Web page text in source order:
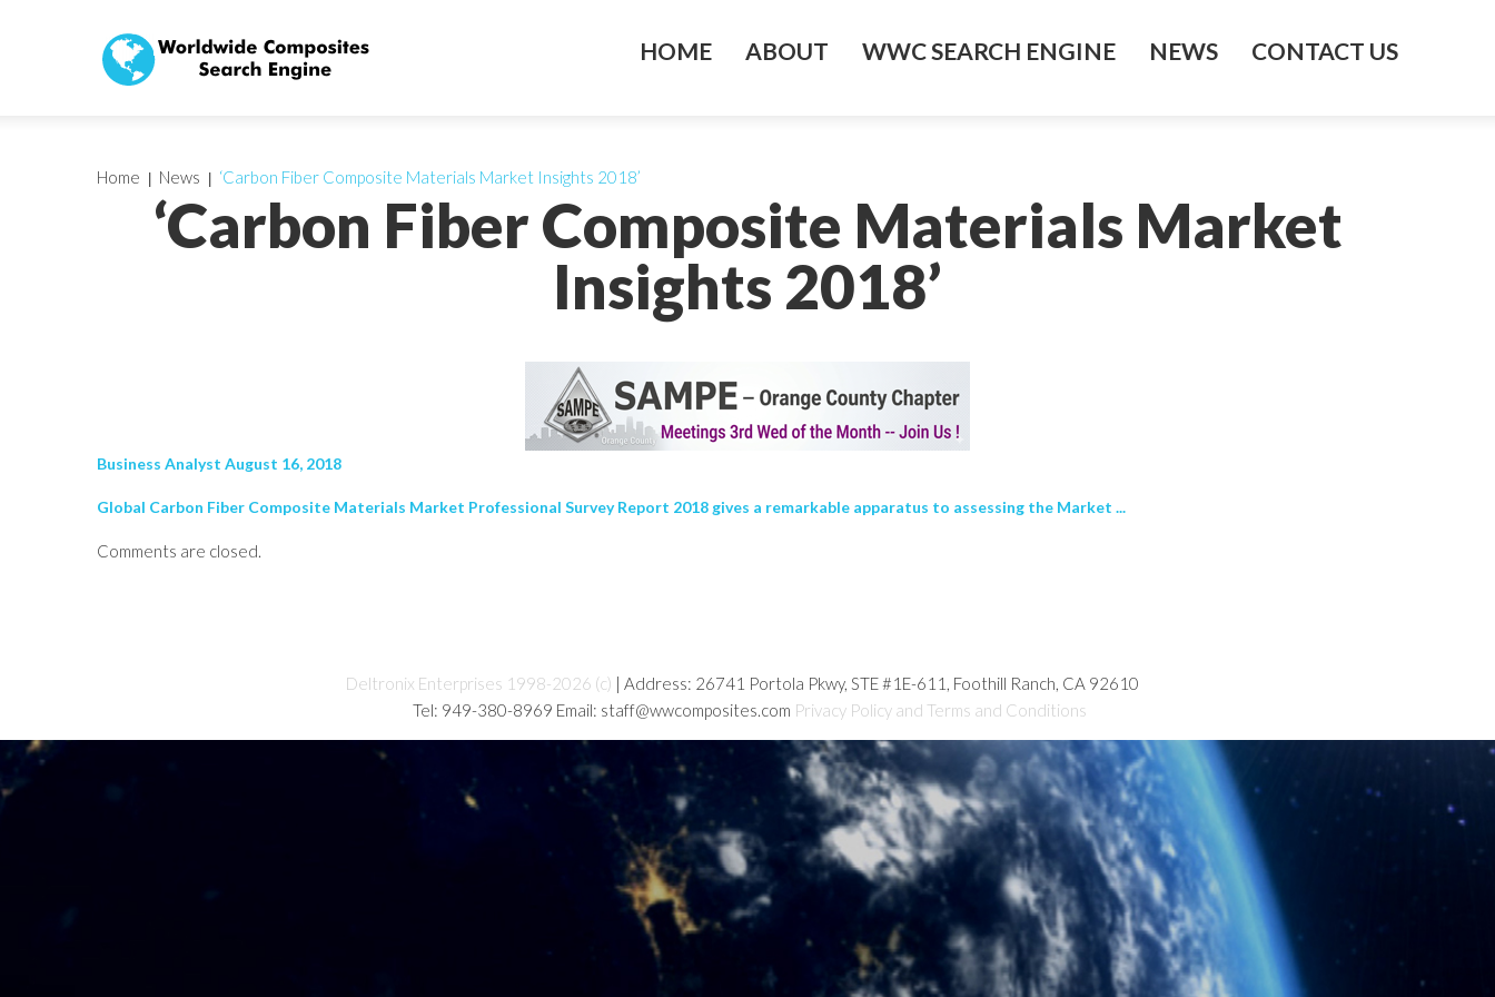
HOME ABOUT WWC SEARCH ENGINE NEWS CONTACT US
‘Carbon Fiber Composite Materials Market
Insights 2018’
Home News ‘Carbon Fiber Composite Materials Market Insights 2018’
Business Analyst August 16, 2018
Global Carbon Fiber Composite Materials Market Professional Survey Report 2018 gives a remarkable apparatus to assessing the Market ...
Comments are closed.
Deltronix Enterprises 1998-2026 (c) | Address: 26741 Portola Pkwy, STE #1E-611, Foothill Ranch, CA 92610
Tel: 949-380-8969 Email: staff@wwcomposites.com Privacy Policy and Terms and Conditions